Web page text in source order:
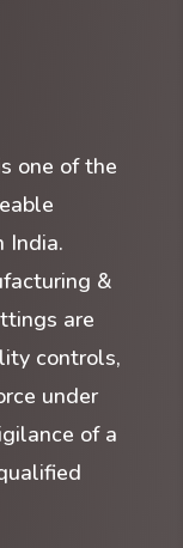
one of the
India.
&
are
controls,
under
of a